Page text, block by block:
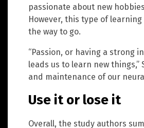
passionate about new
However, this type of
the way to go.
“Passion, or having a strong
leads us to learn new
and maintenance of our
Use it or lose it
Overall, the study authors